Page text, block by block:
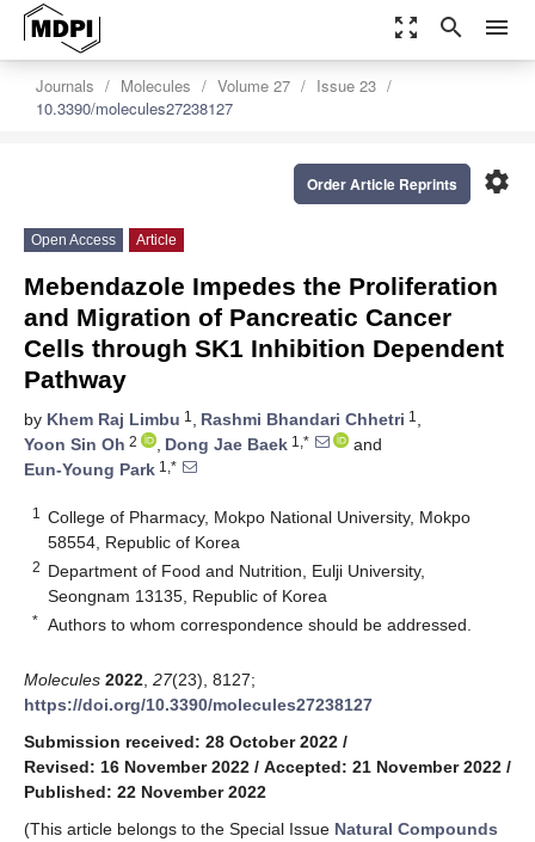
zoom_out_map search menu
Journals Molecules Volume 27
Issue 23
10.3390/molecules27238127
settings
Order Article Reprints
Open Access Article
Mebendazole Impedes the Proliferation
and Migration of Pancreatic Cancer
Cells through SK1 Inhibition Dependent
Pathway
by Khem Raj Limbu 1 , Rashmi Bhandari Chhetri 1 ,
Yoon Sin Oh 2 , Dong Jae Baek 1,*
and
Eun-Young Park 1,*
1
College of Pharmacy, Mokpo National University, Mokpo
58554, Republic of Korea
2 Department of Food and Nutrition, Eulji University,
Seongnam 13135, Republic of Korea
* Authors to whom correspondence should be addressed.
Molecules 2022 27(23), 8127;
https://doi.org/10.3390/molecules27238127
Submission received: 28 October 2022 /
Revised: 16 November 2022 / Accepted: 21 November 2022 /
Published: 22 November 2022
(This article belongs to the Special Issue Natural Compounds